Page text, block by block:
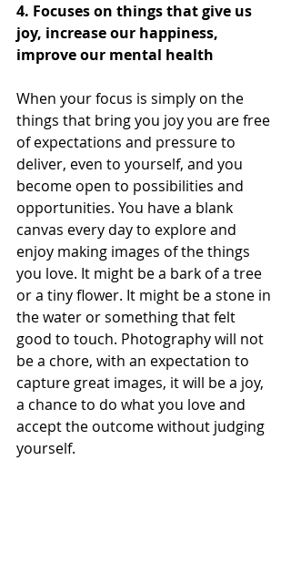
4. Focuses on things that give us
joy, increase our happiness,
improve our mental health
When your focus is simply on the
things that bring you joy you are free
of expectations and pressure to
deliver, even to yourself, and you
become open to possibilities and
opportunities. You have a blank
canvas every day to explore and
enjoy making images of the things
you love. It might be a bark of a tree
or a tiny flower. It might be a stone in
the water or something that felt
good to touch. Photography will not
be a chore, with an expectation to
capture great images, it will be a joy,
a chance to do what you love and
accept the outcome without judging
yourself.